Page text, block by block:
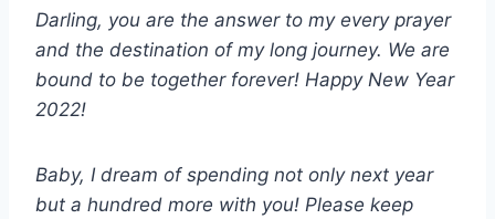
Darling, you are the answer to my every prayer
and the destination of my long journey. We are
bound to be together forever! Happy New Year
2022!
Baby, I dream of spending not only next year
but a hundred more with you! Please keep